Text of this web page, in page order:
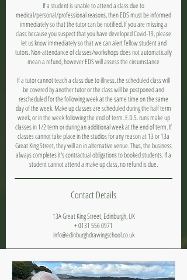
If a student is unable to attend a class due to
medical/personal/professional reasons, then EDS must be informed
immediately so that the tutor can be notified. If you are missing a
class because you suspect that you have developed Covid-19, please
let us know immediately so that we can alert fellow student and
tutors. Non-attendance of classes/workshops does not automatically
mean a refund, however EDS will assess the circumstance
If a tutor cannot teach a class due to illness, the scheduled class will
be covered by another tutor or the class will be postponed and
rescheduled for the following week at the same time on the same
day of the week. Make up classes are scheduled during the half term
week, or in the week following the end of term. E.D.S. runs make up
classes in 1/2 term or during an additional week at the end of term. If
classes cannot take place in the studios for any reason at 13 or 13a
Great King Street, they will an in alternative venue. Thus, the business
always completes it's contractual obligations to booked students. If a
student cannot attend a make up class, no refund is due.
Contact Details
13A Great King Street, Edinburgh, UK
+ 0131 556 0971
info@edinburghdrawingschool.co.uk